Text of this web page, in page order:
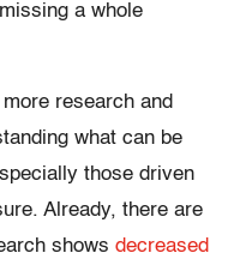
a whole
research and
what can be
those driven
Already, there are
shows decreased